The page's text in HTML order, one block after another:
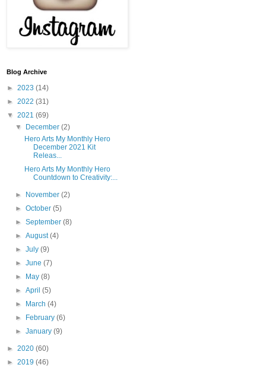
Blog Archive
► 2023 (14)
► 2022 (31)
▼ 2021 (69)
▼
December(2)
Hero Arts My Monthly Hero
December 2021 Kit
Releas...
Hero Arts My Monthly Hero
Countdown to Creativity:...
► November(2)
►October(5)
►September(8)
►August(4)
►July(9)
►June(7)
►
May(8)
►April(5)
►
March(4)
►
February(6)
►January(9)
► 2020 (60)
► 2019 (46)